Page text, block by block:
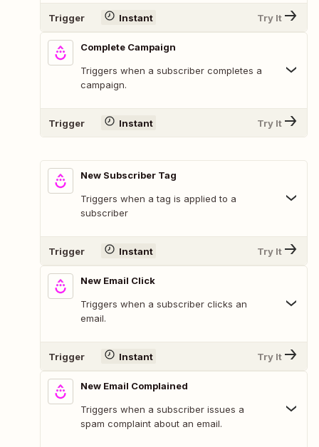
Trigger Instant Try It
Complete Campaign
Triggers when a subscriber completes a
campaign.
Trigger Instant Try It
New Subscriber Tag
Triggers when a tag is applied to a
subscriber
Trigger Instant Try It
New Email Click
Triggers when a subscriber clicks an
email.
Trigger Instant Try It
New Email Complained
Triggers when a subscriber issues a
spam complaint about an email.